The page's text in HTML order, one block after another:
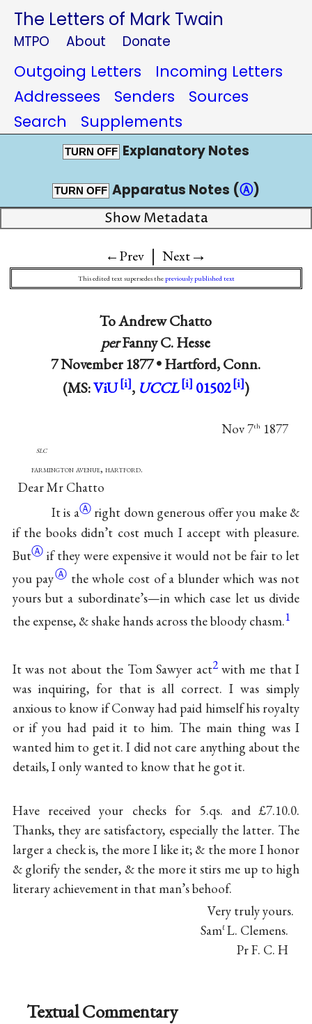
The Letters of Mark Twain
MTPO About Donate
Outgoing Letters
Incoming Letters
Addressees
Senders
Sources
Search
Supplements
TURN OFF Explanatory Notes
TURN OFF Apparatus Notes (Ⓐ)
Show Metadata
←Prev | Next→
This edited text supersedes thepreviously published text
ToAndrew Chatto
perFanny C. Hesse
7 November 1877 •Hartford, Conn.
(MS:ViU , UCCL 01502 )
Nov 7th 1877
slc
farmington avenue, hartford.
Dear Mr Chatto
It is aⒶ right down generous offer you make &
if the books didn’t cost much I accept with pleasure.
ButⒶ if they were expensive it would not be fair to let
you payⒶ the whole cost of a blunder which was not
yours but a subordinate’s—in which case let us divide
the expense, & shake hands across the bloody chasm.1
It was not about the Tom Sawyer act2 with me that I
was inquiring, for that is all correct. I was simply
anxious to know if Conway had paid himself his royalty
or if you had paid it to him. The main thing was I
wanted him to get it. I did not care anything about the
details, I only wanted to know that he got it.
Have received your checks for 5.qs. and £7.10.0.
Thanks, they are satisfactory, especially the latter. The
larger a check is, the more I like it; & the more I honor
& glorify the sender, & the more it stirs me up to high
literary achievement in that man’s behoof.
Very truly yours.
SamℓL. Clemens.
Pr F. C. H
Textual Commentary